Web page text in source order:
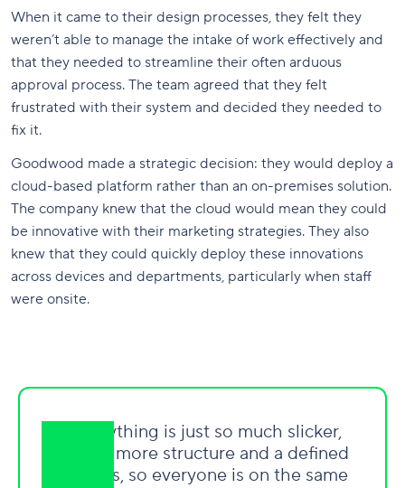
When it came to their design processes, they felt they
weren’t able to manage the intake of work effectively and
that they needed to streamline their often arduous
approval process. The team agreed that they felt
frustrated with their system and decided they needed to
fix it.
Goodwood made a strategic decision: they would deploy a
cloud-based platform rather than an on-premises solution.
The company knew that the cloud would mean they could
be innovative with their marketing strategies. They also
knew that they could quickly deploy these innovations
across devices and departments, particularly when staff
were onsite.
"Everything is just so much slicker,
there's more structure and a defined
process, so everyone is on the same